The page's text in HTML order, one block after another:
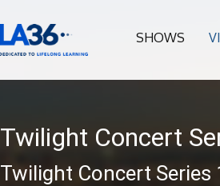
SHOWS
Twilight Concert
Twilight Concert Series